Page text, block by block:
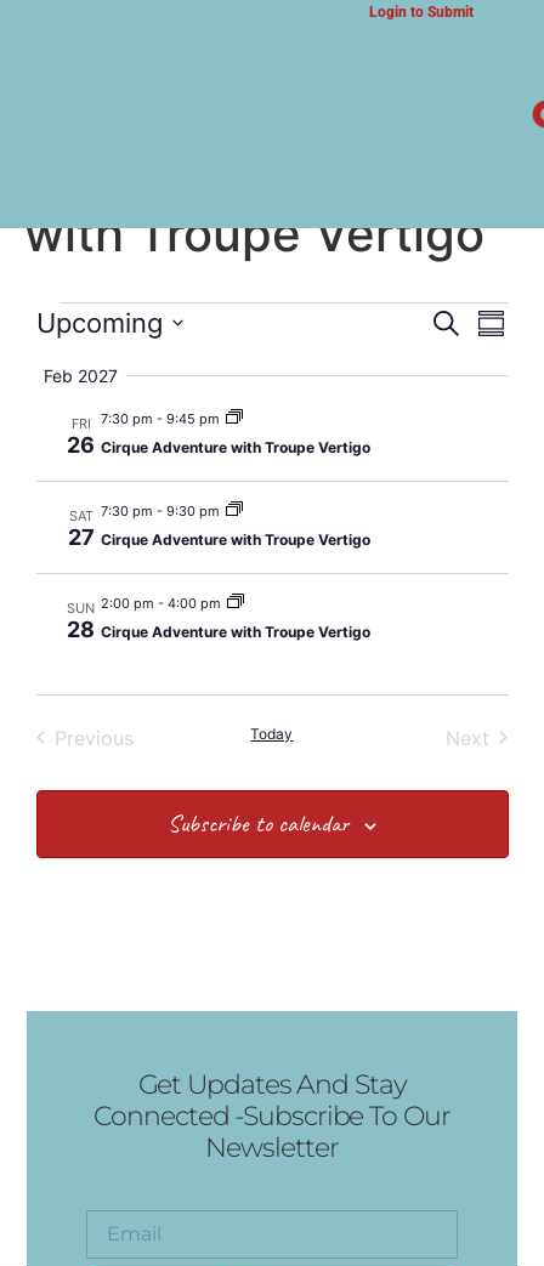
Login to Submit
with Troupe Vertigo
Search
Upcoming
date.
Feb 2027
FRI
26
7:30 pm - 9:45 pm
Cirque Adventure with Troupe Vertigo
SAT
27
7:30 pm - 9:30 pm
Cirque Adventure with Troupe Vertigo
SUN
28
2:00 pm - 4:00 pm
Cirque Adventure with Troupe Vertigo
PreviousEvents Today Next
Subscribe to calendar
Get Updates And Stay
Connected -Subscribe To Our
Newsletter